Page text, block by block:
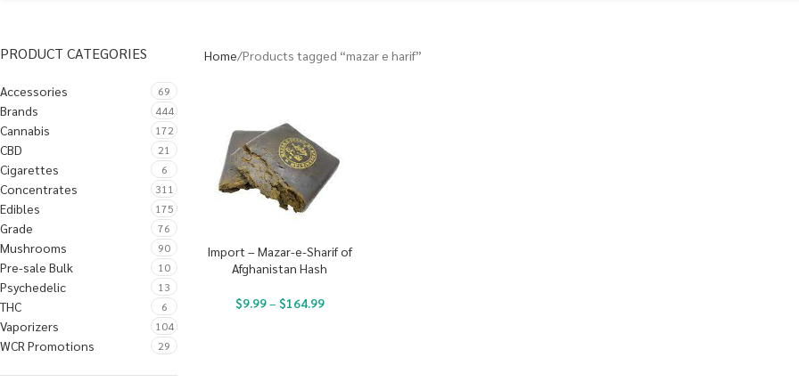
PRODUCT CATEGORIES
Accessories 69
Brands 444
Cannabis 172
CBD 21
Cigarettes 6
Concentrates 311
Edibles 175
Grade 76
Mushrooms 90
Pre-sale Bulk 10
Psychedelic 13
THC 6
Vaporizers 104
WCR Promotions 29
Home Products tagged “mazar e harif”
Import – Mazar-e-Sharif of
Afghanistan Hash
$9.99– $164.99